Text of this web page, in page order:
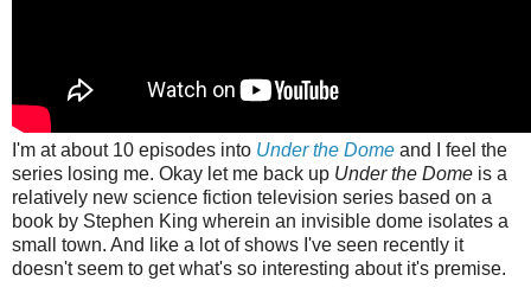
I'm at about 10 episodes into Under the Dome and I feel the
series losing me. Okay let me back up Under the Dome is a
relatively new science fiction television series based on a
book by Stephen King wherein an invisible dome isolates a
small town. And like a lot of shows I've seen recently it
doesn't seem to get what's so interesting about it's premise.